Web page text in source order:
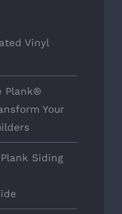
Vinyl
Plank®
Your
Siding